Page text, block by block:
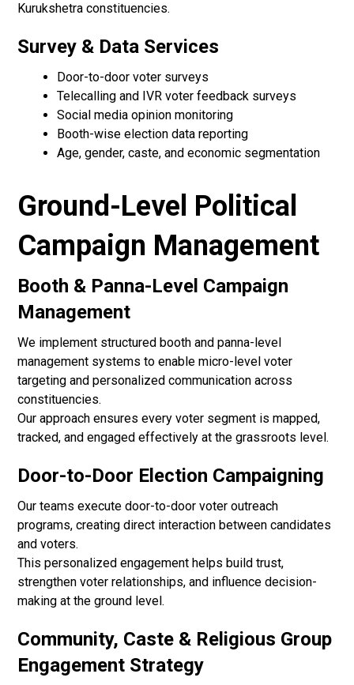
Kurukshetra constituencies.
Survey & Data Services
Door-to-door voter surveys
Telecalling and IVR voter feedback surveys
Social media opinion monitoring
Booth-wise election data reporting
Age, gender, caste, and economic segmentation
Ground-Level Political
Campaign Management
Booth & Panna-Level Campaign
Management
We implement structured booth and panna-level
management systems to enable micro-level voter
targeting and personalized communication across
constituencies.
Our approach ensures every voter segment is mapped,
tracked, and engaged effectively at the grassroots level.
Door-to-Door Election Campaigning
Our teams execute door-to-door voter outreach
programs, creating direct interaction between candidates
and voters.
This personalized engagement helps build trust,
strengthen voter relationships, and influence decision-
making at the ground level.
Community, Caste & Religious Group
Engagement Strategy